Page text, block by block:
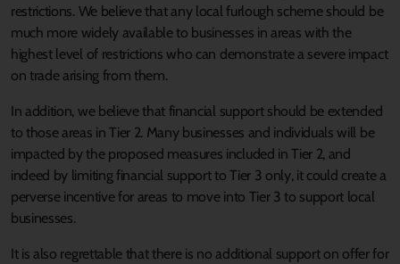
restrictions. We believe that any local furlough scheme should be
much more widely available to businesses in areas with the
highest level of restrictions who can demonstrate a severe impact
on trade arising from them.
In addition, we believe that financial support should be extended
to those areas in Tier 2. Many businesses and individuals will be
impacted by the proposed measures included in Tier 2, and
indeed by limiting financial support to Tier 3 only, it could create a
perverse incentive for areas to move into Tier 3 to support local
businesses.
It is also regrettable that there is no additional support on offer for